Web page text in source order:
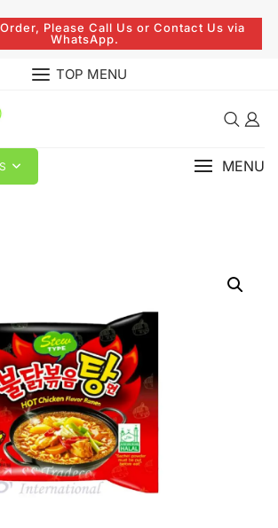
Please Call Us or Contact Us via
WhatsApp.
TOP MENU
MENU